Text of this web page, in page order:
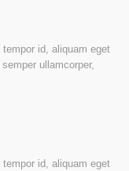
id, aliquam eget
ullamcorper,
id, aliquam eget